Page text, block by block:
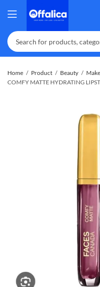
Home Product Beauty
COMFY MATTE HYDRATING